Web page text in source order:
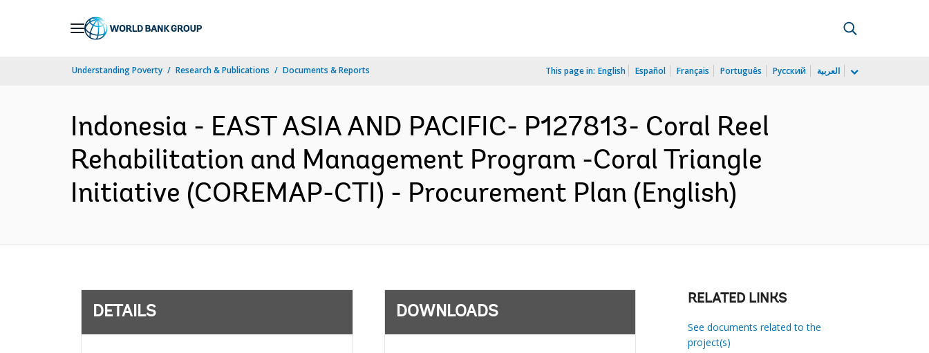
Understanding Poverty Research & Publications Documents & Reports This page in: English Español Français Português Русский العربية
Indonesia - EAST ASIA AND PACIFIC- P127813- Coral Reel
Rehabilitation and Management Program -Coral Triangle
Initiative (COREMAP-CTI) - Procurement Plan (English)
DETAILS DOWNLOADS
RELATED LINKS
See documents related to the
project(s)